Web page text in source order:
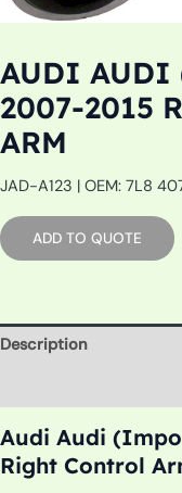
AUDI AUDI
2007-2015
ARM
JAD-A123 | OEM: 7L8
ADD TO QUOTE
Description
Audi Audi
Right Control